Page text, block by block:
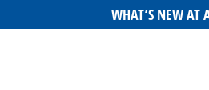
WHAT’S NEW AT